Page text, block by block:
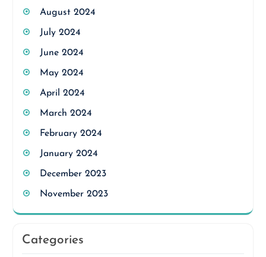
August 2024
July 2024
June 2024
May 2024
April 2024
March 2024
February 2024
January 2024
December 2023
November 2023
Categories